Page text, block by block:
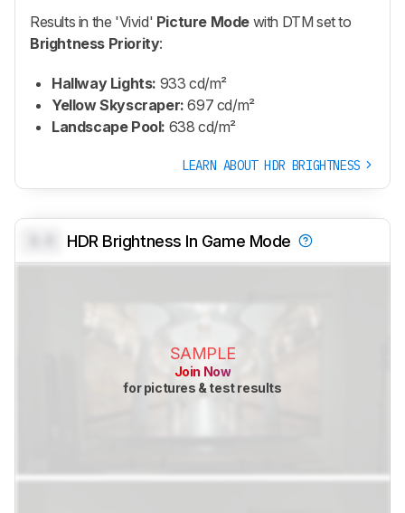
Results in the 'Vivid' Picture Mode with DTM set to
Brightness Priority:
Hallway Lights: 933 cd/m²
Yellow Skyscraper: 697 cd/m²
Landscape Pool: 638 cd/m²
LEARN ABOUT HDR BRIGHTNESS
HDR Brightness In Game Mode
SAMPLE
Join Now
for pictures & test results